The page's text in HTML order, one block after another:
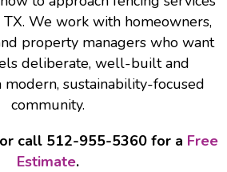
We work with homeowners,
property managers who want
deliberate, well-built and
sustainability-focused
community.
call 512-955-5360 for a Free
Estimate.